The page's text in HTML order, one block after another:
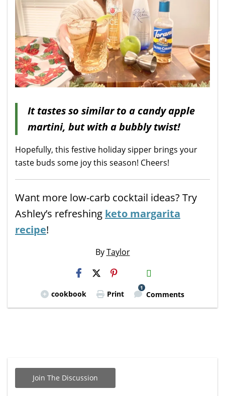
It tastes so similar to a candy apple
martini, but with a bubbly twist!
Hopefully, this festive holiday sipper brings your
taste buds some joy this season! Cheers!
Want more low-carb cocktail ideas? Try
Ashley’s refreshing keto margarita
recipe!
ByTaylor
H2S
Email
cookbook Print
1
Comments
Join The Discussion